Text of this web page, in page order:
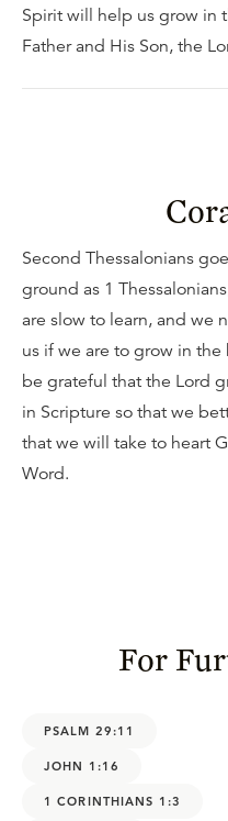
Spirit will help us grow in
Father and His Son, the
Second Thessalonians
ground as 1
are slow to learn, and we
us if we are to grow in
be grateful that the Lord
in Scripture so that we
that we will take to heart
Word.
For
PSALM 29:11
JOHN 1:16
1 CORINTHIANS 1:3